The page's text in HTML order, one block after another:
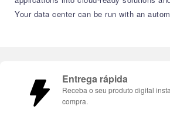
Your data center can be run with an
Entrega rápida
Receba o seu produto digital
compra.